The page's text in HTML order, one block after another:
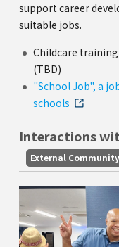
support career
suitable jobs.
Childcare
(TBD)
"School Job", a
schools
Interactions
External Community